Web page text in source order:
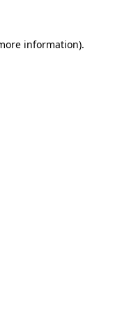
information).